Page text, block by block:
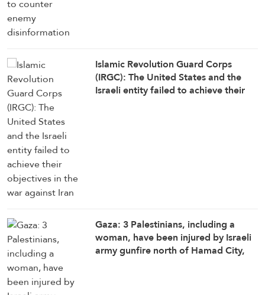
Islamic Revolution Guard Corps
(IRGC): The United States and the
Israeli entity failed to achieve their
Gaza: 3 Palestinians, including a
woman, have been injured by Israeli
army gunfire north of Hamad City,